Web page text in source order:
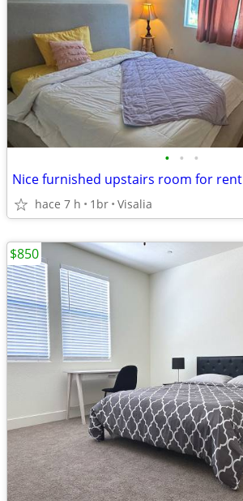
• • •
Nice furnished upstairs room for rent
hace 7 h 1br Visalia
$850